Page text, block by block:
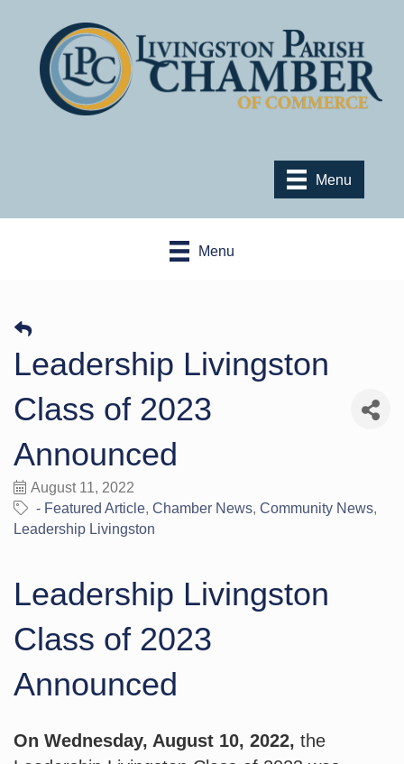
Menu
Menu
Leadership Livingston
Class of 2023
Announced
August 11, 2022
- Featured Article Chamber News Community News
Leadership Livingston
Leadership Livingston
Class of 2023
Announced
On Wednesday, August 10, 2022, the